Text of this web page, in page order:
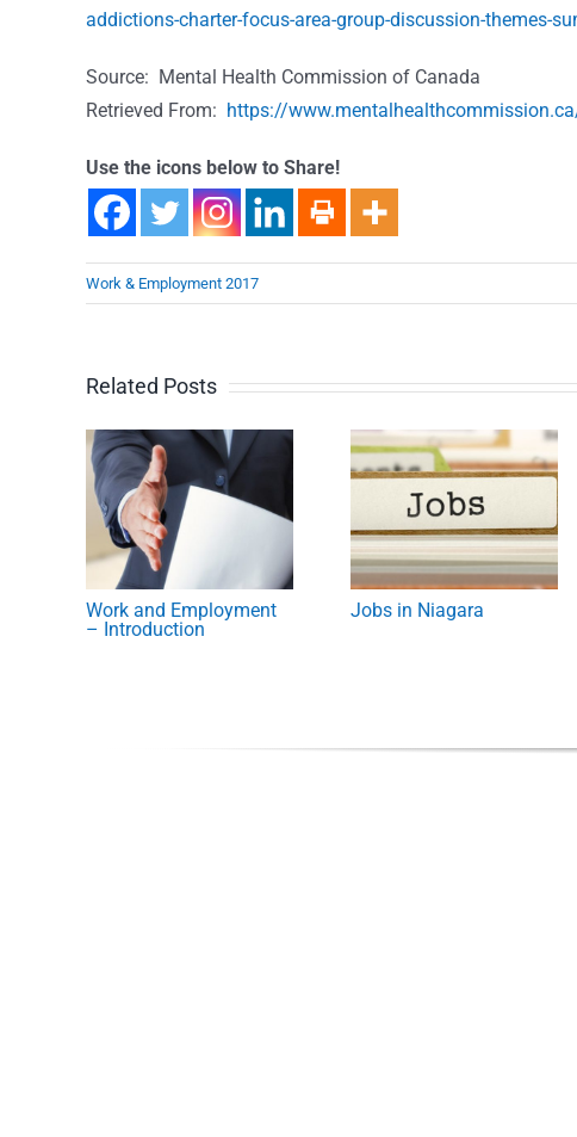
addictions-charter-focus-area-group-discussion-themes-
Source: Mental Health Commission of Canada
Retrieved From: https://
Use the icons below to Share!
Work & Employment 2017
Related Posts
Work and Employment
– Introduction
Jobs in Niagara